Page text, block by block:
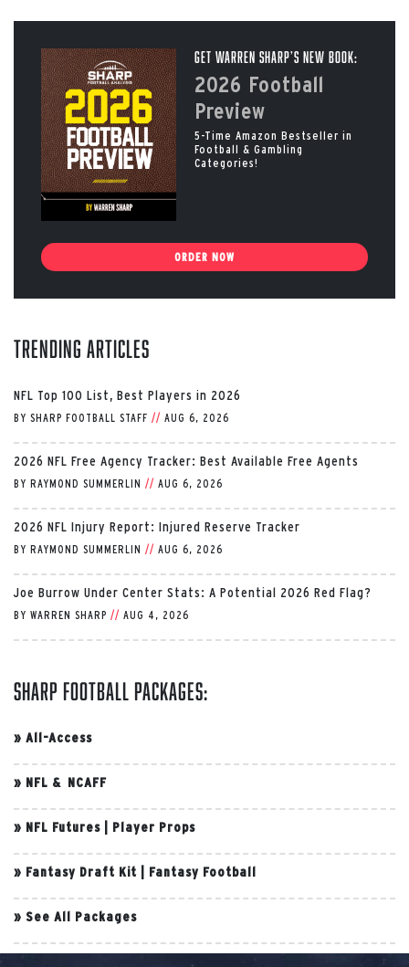
Get Warren Sharp’s New Book:
2026 Football
Preview
5-Time Amazon Bestseller in
Football & Gambling
Categories!
ORDER NOW
Trending Articles
NFL Top 100 List, Best Players in 2026
BY SHARP FOOTBALL STAFF // AUG 6, 2026
2026 NFL Free Agency Tracker: Best Available Free Agents
BY RAYMOND SUMMERLIN // AUG 6, 2026
2026 NFL Injury Report: Injured Reserve Tracker
BY RAYMOND SUMMERLIN // AUG 6, 2026
Joe Burrow Under Center Stats: A Potential 2026 Red Flag?
BY WARREN SHARP // AUG 4, 2026
Sharp Football Packages:
» All-Access
» NFL & NCAFF
» NFL Futures Player Props
» Fantasy Draft Kit Fantasy Football
» See All Packages